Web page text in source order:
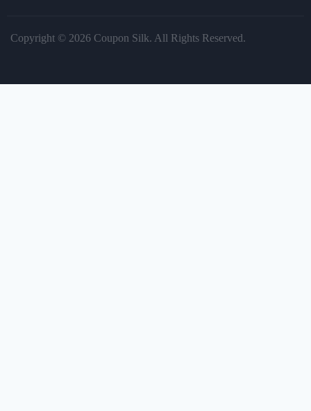
Copyright © 2026 Coupon Silk. All Rights Reserved.